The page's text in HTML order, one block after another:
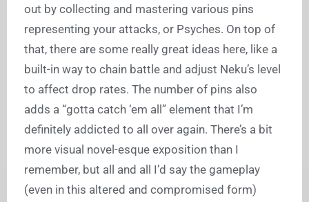
out by collecting and mastering various pins
representing your attacks, or Psyches. On top of
that, there are some really great ideas here, like a
built-in way to chain battle and adjust Neku’s level
to affect drop rates. The number of pins also
adds a “gotta catch ‘em all” element that I’m
definitely addicted to all over again. There’s a bit
more visual novel-esque exposition than I
remember, but all and all I’d say the gameplay
(even in this altered and compromised form)